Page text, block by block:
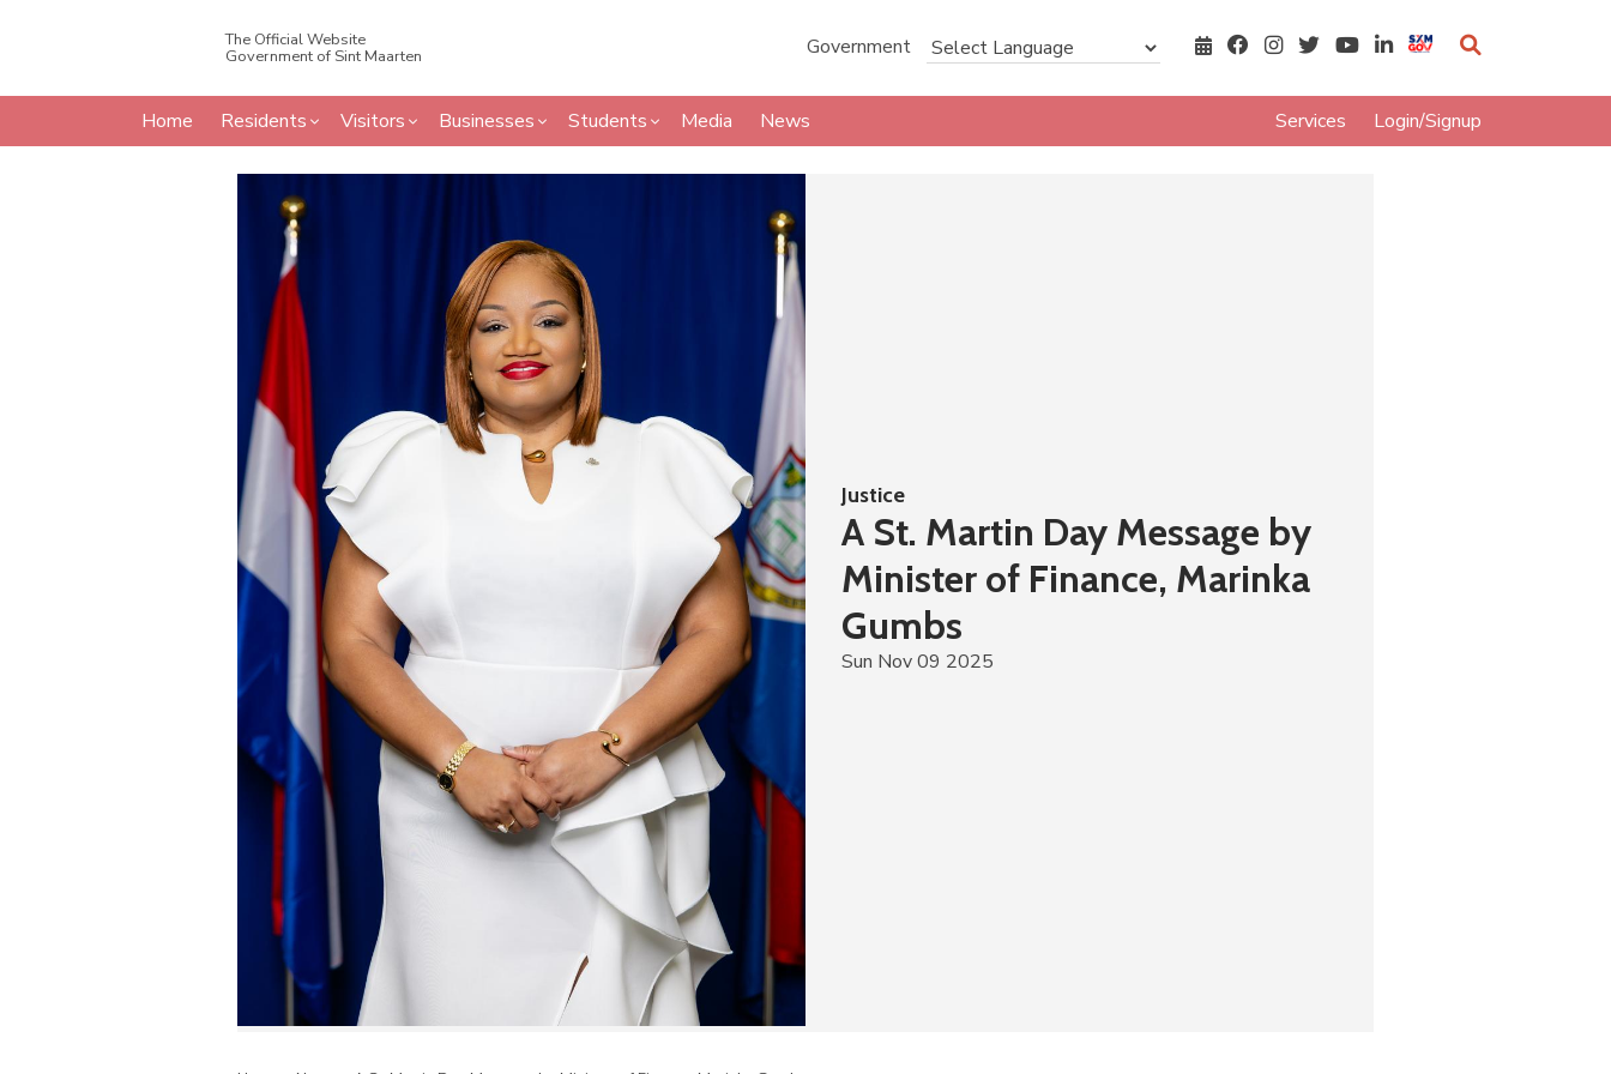
The Official Website
Government of Sint Maarten Government
Home Residents Visitors Businesses Students Media News Services Login/Signup
Justice
A St. Martin Day Message by
Minister of Finance, Marinka
Gumbs
Sun Nov 09 2025